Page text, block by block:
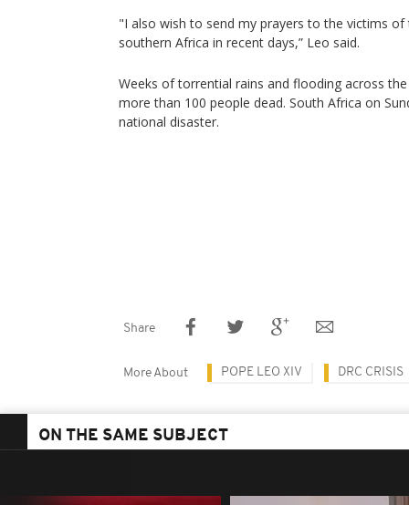
"I also wish to send my prayers to the victims
southern Africa in recent days,” Leo said.
Weeks of torrential rains and flooding across
more than 100 people dead. South Africa on
national disaster.
Share
More About POPE LEO XIV DRC CRISIS
ON THE SAME SUBJECT